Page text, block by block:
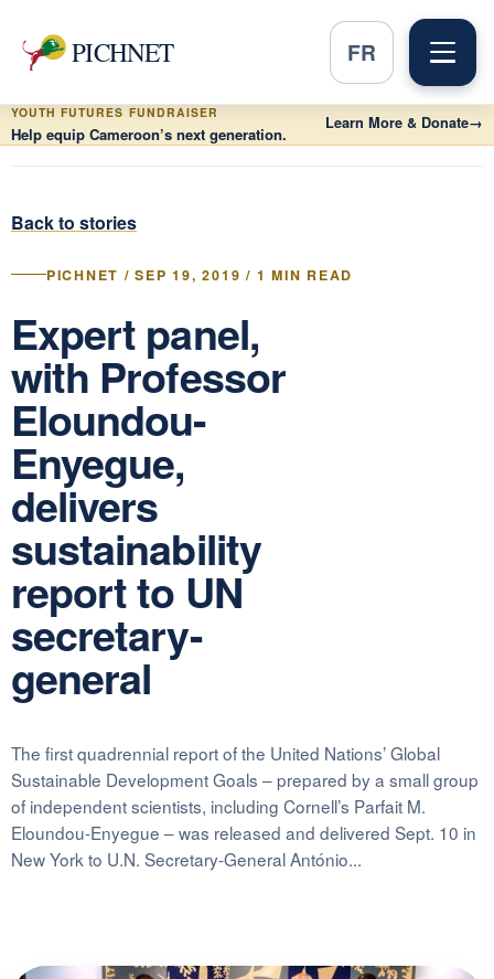
PICHNET FR
YOUTH FUTURES FUNDRAISER
Help equip Cameroon’s next generation.
Learn More & Donate→
Back to stories
PICHNET / SEP 19, 2019 / 1 MIN READ
Expert panel,
with Professor
Eloundou-
Enyegue,
delivers
sustainability
report to UN
secretary-
general
The first quadrennial report of the United Nations’ Global
Sustainable Development Goals – prepared by a small group
of independent scientists, including Cornell’s Parfait M.
Eloundou-Enyegue – was released and delivered Sept. 10 in
New York to U.N. Secretary-General António...